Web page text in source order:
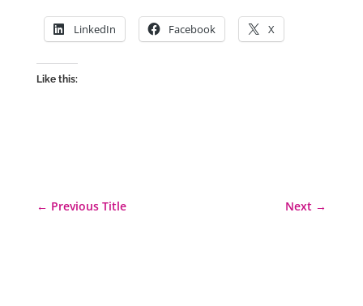
LinkedIn Facebook X
Like this:
← Previous Title Next →